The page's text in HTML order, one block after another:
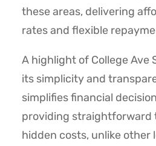
these areas, delivering
rates and flexible
A highlight of College Ave
its simplicity and
simplifies financial
providing straightforward
hidden costs, unlike other